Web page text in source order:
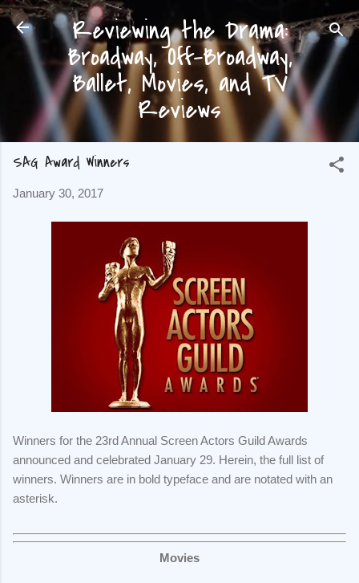
Skip to main content
Reviewing the Drama:
Broadway, Off-Broadway,
Ballet, Movies, and TV
Reviews
SAG Award Winners
January 30, 2017
Winners for the 23rd Annual Screen Actors Guild Awards
announced and celebrated January 29. Herein, the full list of
winners. Winners are in bold typeface and are notated with an
asterisk.
Movies